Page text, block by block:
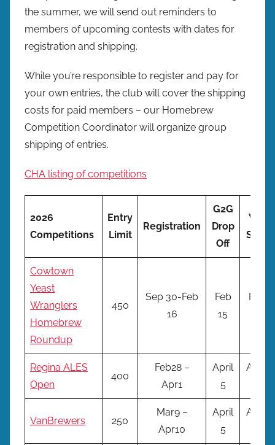
the summer, we will send out reminders to
members of upcoming contests with dates for
registration and shipping.
While you’re responsible to register and pay for
your own entries, the club will cover the shipping
costs for paid members – our Homebrew
Competition Coordinator will organize group
shipping of entries.
CHA listing of competitions
2026
Competitions
Entry
Limit
Registration
G2G
Drop
Off
We
Ship
Cowtown
Yeast
Wranglers
Homebrew
Roundup
450
Sep 30-Feb
16
Feb
15
Feb
Regina ALES
Open
400
Feb28 –
Apr1
April
5
April
VanBrewers 250
Mar9 –
Apr10
April
5
April